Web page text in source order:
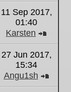
the
latest
11 Sep 2017,
01:40
Karsten
the
latest
27 Jun 2017,
15:34
Angu1sh